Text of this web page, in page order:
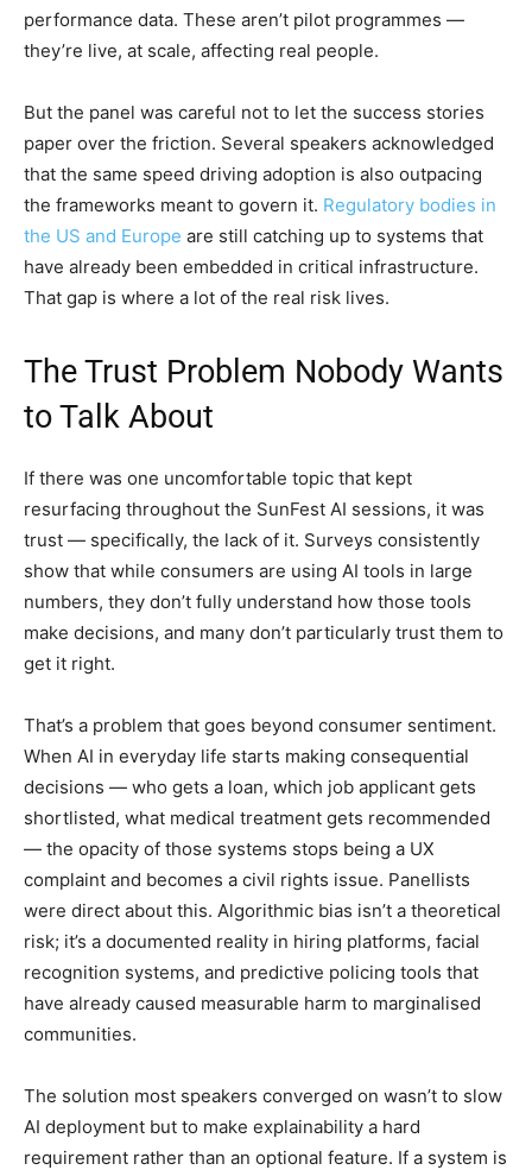
performance data. These aren’t pilot programmes —
they’re live, at scale, affecting real people.
But the panel was careful not to let the success stories
paper over the friction. Several speakers acknowledged
that the same speed driving adoption is also outpacing
the frameworks meant to govern it. Regulatory bodies in
the US and Europe are still catching up to systems that
have already been embedded in critical infrastructure.
That gap is where a lot of the real risk lives.
The Trust Problem Nobody Wants
to Talk About
If there was one uncomfortable topic that kept
resurfacing throughout the SunFest AI sessions, it was
trust — specifically, the lack of it. Surveys consistently
show that while consumers are using AI tools in large
numbers, they don’t fully understand how those tools
make decisions, and many don’t particularly trust them to
get it right.
That’s a problem that goes beyond consumer sentiment.
When AI in everyday life starts making consequential
decisions — who gets a loan, which job applicant gets
shortlisted, what medical treatment gets recommended
— the opacity of those systems stops being a UX
complaint and becomes a civil rights issue. Panellists
were direct about this. Algorithmic bias isn’t a theoretical
risk; it’s a documented reality in hiring platforms, facial
recognition systems, and predictive policing tools that
have already caused measurable harm to marginalised
communities.
The solution most speakers converged on wasn’t to slow
AI deployment but to make explainability a hard
requirement rather than an optional feature. If a system is